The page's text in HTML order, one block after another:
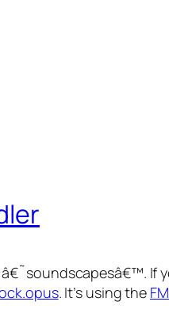
If
. It’s using the